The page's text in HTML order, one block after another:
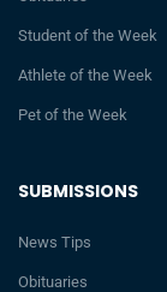
SUBMISSIONS
News Tips
Obituaries
Student of the Week
Athlete of the Week
Pet of the Week